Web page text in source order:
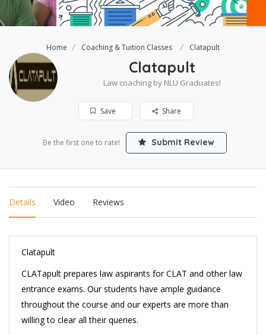
Home Coaching & Tuition Classes Clatapult
Clatapult
Law coaching by NLU Graduates!
Save Share
Be the first one to rate! Submit Review
Details Video Reviews
Clatapult
CLATapult prepares law aspirants for CLAT and other law
entrance exams. Our students have ample guidance
throughout the course and our experts are more than
willing to clear all their queries.